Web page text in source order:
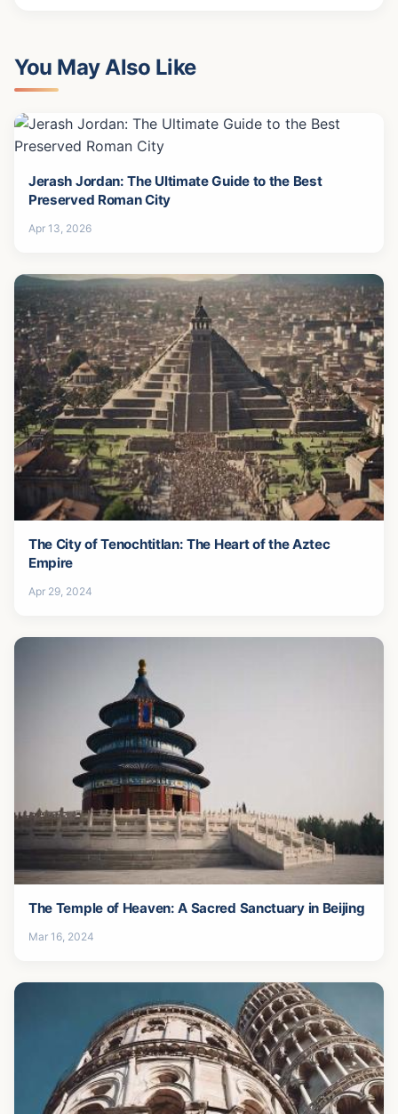
You May Also Like
Jerash Jordan: The Ultimate Guide to the Best
Preserved Roman City
Apr 13, 2026
The City of Tenochtitlan: The Heart of the Aztec
Empire
Apr 29, 2024
The Temple of Heaven: A Sacred Sanctuary in Beijing
Mar 16, 2024